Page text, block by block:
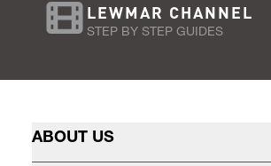
LEWMAR CHANNEL
STEP BY STEP GUIDES
ABOUT US